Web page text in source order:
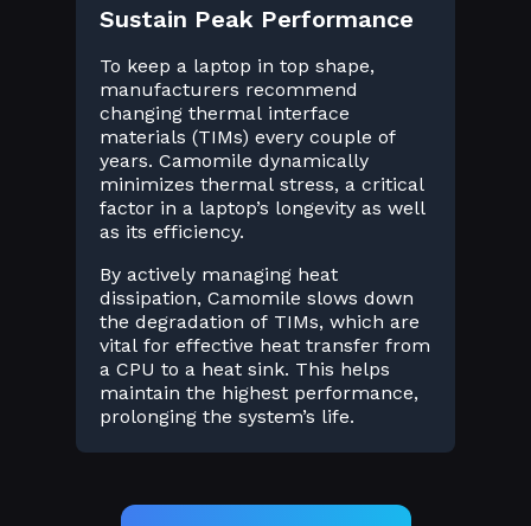
Sustain Peak Performance
To keep a laptop in top shape,
manufacturers recommend
changing thermal interface
materials (TIMs) every couple of
years. Camomile dynamically
minimizes thermal stress, a critical
factor in a laptop’s longevity as well
as its efficiency.
By actively managing heat
dissipation, Camomile slows down
the degradation of TIMs, which are
vital for effective heat transfer from
a CPU to a heat sink. This helps
maintain the highest performance,
prolonging the system’s life.